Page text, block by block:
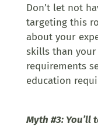
Don’t let not
targeting this
about your
skills than your
requirements
education
Myth #3: You’ll